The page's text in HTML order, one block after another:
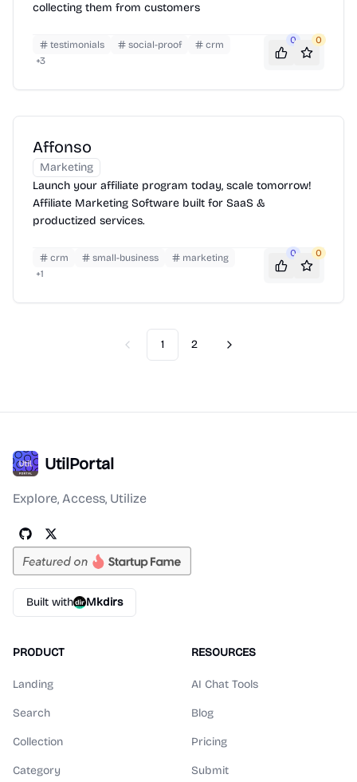
collecting them from customers
testimonials social-proof
crm
+3
0 0
Affonso
Marketing
Launch your affiliate program today, scale tomorrow!
Affiliate Marketing Software built for SaaS &
productized services.
crm small-business
marketing
+1
0 0
Previous
1 2 Next
UtilPortal
Explore, Access, Utilize
Built with Mkdirs
PRODUCT
Landing
Search
Collection
Category
RESOURCES
AI Chat Tools
Blog
Pricing
Submit